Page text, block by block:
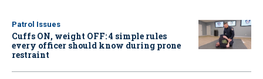
Patrol Issues
Cuffs ON, weight OFF: 4 simple rules
every officer should know during prone
restraint